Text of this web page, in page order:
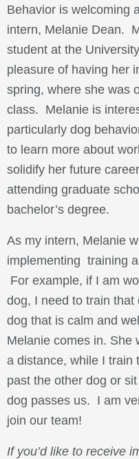
Behavior is welcoming
intern, Melanie Dean.
student at the
pleasure of having her
spring, where she was
class. Melanie is
particularly dog
to learn more about
solidify her future
attending graduate
bachelor’s degree.
As my intern, Melanie
implementing training
For example, if I am
dog, I need to train that
dog that is calm and
Melanie comes in. She
a distance, while I train
past the other dog or
dog passes us. I am
join our team!
If you’d like to receive